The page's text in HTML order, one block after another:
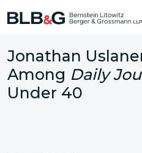
Jonathan
Among Daily
Under 40